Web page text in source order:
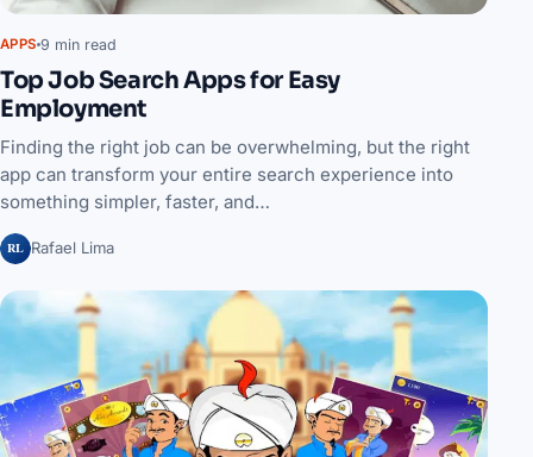
APPS 9 min read
Top Job Search Apps for Easy
Employment
Finding the right job can be overwhelming, but the right
app can transform your entire search experience into
something simpler, faster, and…
RL Rafael Lima